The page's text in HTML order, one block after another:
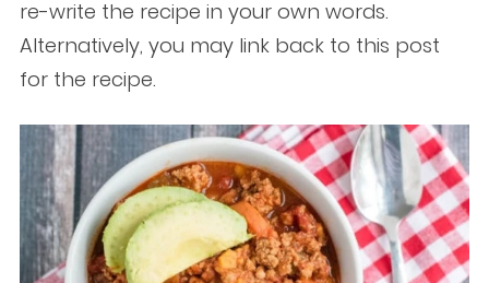
re-write the recipe in your own words.
Alternatively, you may link back to this post
for the recipe.